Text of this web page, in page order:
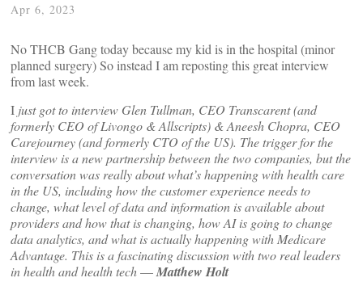
Apr 6, 2023
No THCB Gang today because my kid is in the hospital (minor
planned surgery) So instead I am reposting this great interview
from last week.
I just got to interview Glen Tullman, CEO Transcarent (and
formerly CEO of Livongo & Allscripts) & Aneesh Chopra, CEO
Carejourney (and formerly CTO of the US). The trigger for the
interview is a new partnership between the two companies, but the
conversation was really about what’s happening with health care
in the US, including how the customer experience needs to
change, what level of data and information is available about
providers and how that is changing, how AI is going to change
data analytics, and what is actually happening with Medicare
Advantage. This is a fascinating discussion with two real leaders
in health and health tech—Matthew Holt